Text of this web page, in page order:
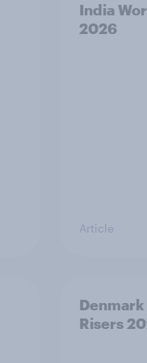
India
2026
Article
Risers